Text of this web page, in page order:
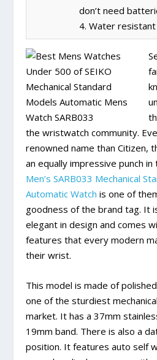
don’t need
4. Water
the wristwatch community.
renowned name than Citizen,
an equally impressive punch
Men’s SARB033 Mechanical
Automatic Watch is one of
goodness of the brand tag. It
elegant in design and comes
features that every modern
their wrist.
This model is made of
one of the sturdiest
market. It has a 37mm
19mm band. There is also a
position. It features auto self